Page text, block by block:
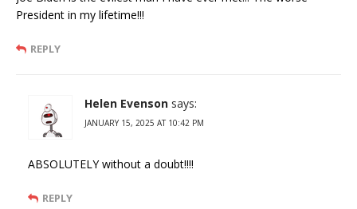
President in my lifetime!!!
REPLY
Helen Evenson says:
JANUARY 15, 2025 AT 10:42 PM
ABSOLUTELY without a doubt!!!!
REPLY